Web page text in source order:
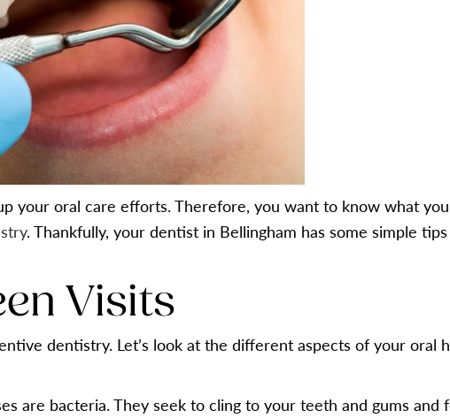
your oral care efforts. Therefore, you want to know what
. Thankfully, your dentist in Bellingham has some simple
Visits
dentistry. Let’s look at the different aspects of your oral
are bacteria. They seek to cling to your teeth and gums